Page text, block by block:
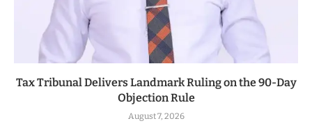
Tax Tribunal Delivers Landmark Ruling on the 90-Day
Objection Rule
August 7, 2026